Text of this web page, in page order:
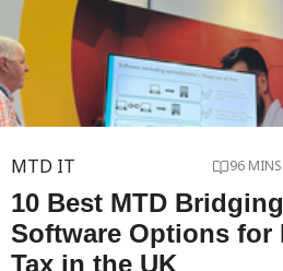
MTD IT 96 MINS
10 Best MTD Bridging
Software Options for
Tax in the UK